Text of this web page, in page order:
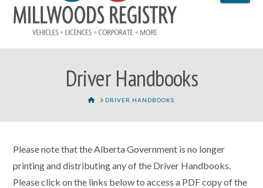
Driver Handbooks
HOMEDRIVER HANDBOOKS
Please note that the Alberta Government is no longer
printing and distributing any of the Driver Handbooks.
Please click on the links below to access a PDF copy of the